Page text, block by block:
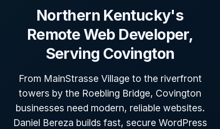
Northern Kentucky's
Remote Web Developer,
Serving Covington
From MainStrasse Village to the riverfront
towers by the Roebling Bridge, Covington
businesses need modern, reliable websites.
Daniel Bereza builds fast, secure WordPress